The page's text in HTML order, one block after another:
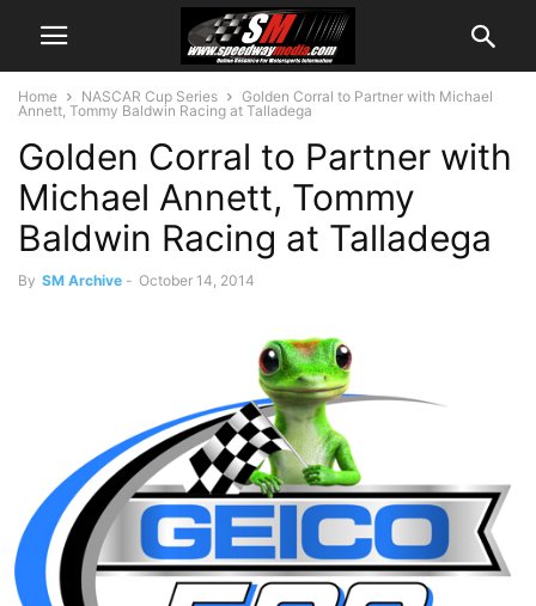
Home NASCAR Cup Series
Golden Corral to Partner with Michael
Annett, Tommy Baldwin Racing at Talladega
Golden Corral to Partner with
Michael Annett, Tommy
Baldwin Racing at Talladega
By SM Archive - October 14, 2014